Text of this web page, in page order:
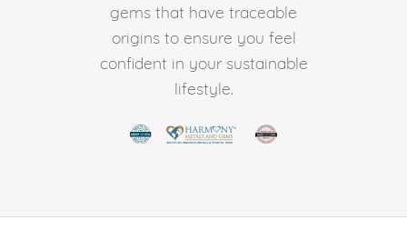
gems that have traceable
origins to ensure you feel
confident in your sustainable
lifestyle.